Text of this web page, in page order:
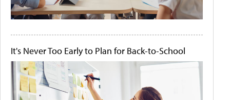
It's Never Too Early to Plan for Back-to-School